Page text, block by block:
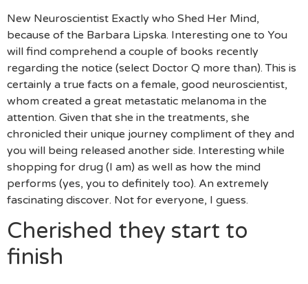
New Neuroscientist Exactly who Shed Her Mind,
because of the Barbara Lipska. Interesting one to You
will find comprehend a couple of books recently
regarding the notice (select Doctor Q more than). This is
certainly a true facts on a female, good neuroscientist,
whom created a great metastatic melanoma in the
attention. Given that she in the treatments, she
chronicled their unique journey compliment of they and
you will being released another side. Interesting while
shopping for drug (I am) as well as how the mind
performs (yes, you to definitely too). An extremely
fascinating discover. Not for everyone, I guess.
Cherished they start to
finish